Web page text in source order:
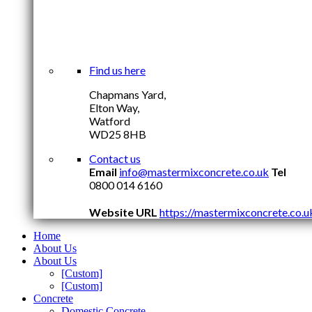
Find us here
Chapmans Yard,
Elton Way,
Watford
WD25 8HB
Contact us
Email info@mastermixconcrete.co.uk Tel
0800 014 6160
Website URL https://
Home
About Us
About Us
[Custom]
[Custom]
Concrete